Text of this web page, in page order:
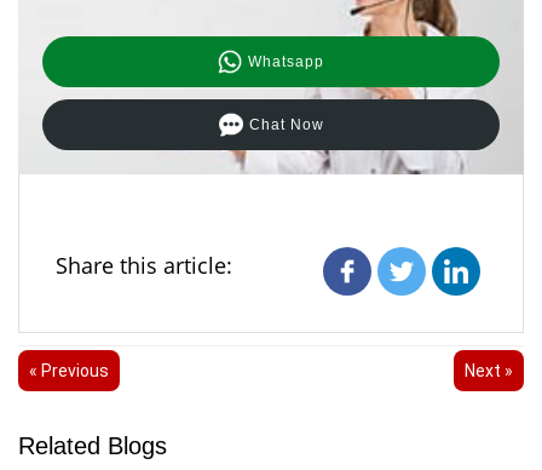
Whatsapp
Chat Now
Share this article:
« Previous Next »
Related Blogs